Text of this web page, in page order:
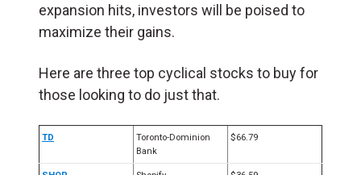
expansion hits, investors will be poised to
maximize their gains.
Here are three top cyclical stocks to buy for
those looking to do just that.
TD
Toronto-Dominion
Bank
$66.79